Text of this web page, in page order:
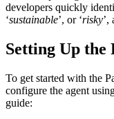
developers quickly
‘sustainable’, or ‘risky’,
Setting Up the
To get started with the
configure the agent
guide: